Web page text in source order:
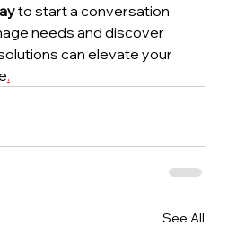
to start a conversation
needs and discover
can elevate your
.
See All